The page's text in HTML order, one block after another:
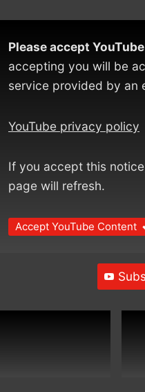
Please accept
accepting you will be
service provided by an
YouTube privacy policy
If you accept this
page will refresh.
Accept YouTube Content